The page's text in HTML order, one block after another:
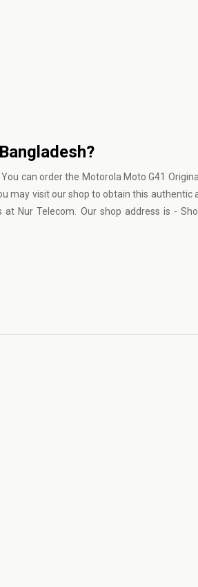
can order the Motorola Moto G41
may visit our shop to obtain this authentic
Nur Telecom. Our shop address is -